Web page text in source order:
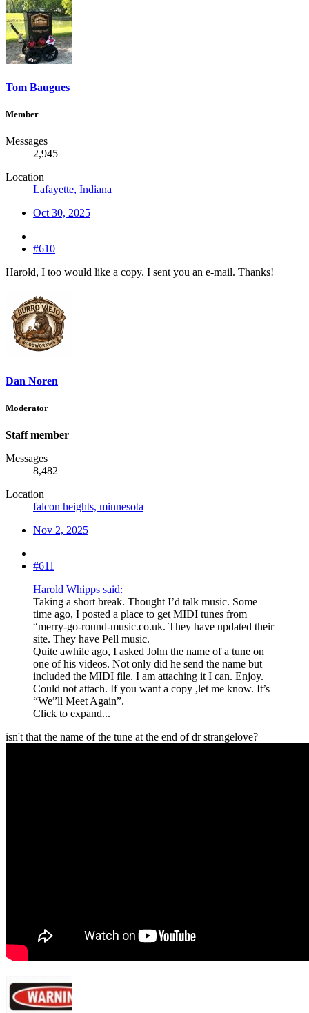
Tom Baugues
Member
Messages
2,945
Location
Lafayette, Indiana
Oct 30, 2025
#610
Harold, I too would like a copy. I sent you an e-mail. Thanks!
Dan Noren
Moderator
Staff member
Messages
8,482
Location
falcon heights, minnesota
Nov 2, 2025
#611
Harold Whipps said:
Taking a short break. Thought I’d talk music. Some
time ago, I posted a place to get MIDI tunes from
“merry-go-round-music.co.uk. They have updated their
site. They have Pell music.
Quite awhile ago, I asked John the name of a tune on
one of his videos. Not only did he send the name but
included the MIDI file. I am attaching it I can. Enjoy.
Could not attach. If you want a copy ,let me know. It’s
“We”ll Meet Again”.
Click to expand...
isn't that the name of the tune at the end of dr strangelove?